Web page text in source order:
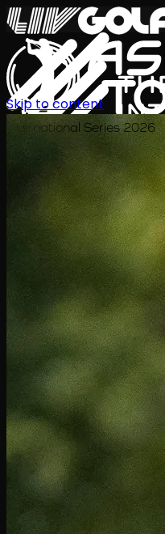
International Series 2026
ตารางการแข่งขัน
นักกอล์ฟอันดับข่าวสารรับชม
เข้าสู่ระบบ
Skip to content